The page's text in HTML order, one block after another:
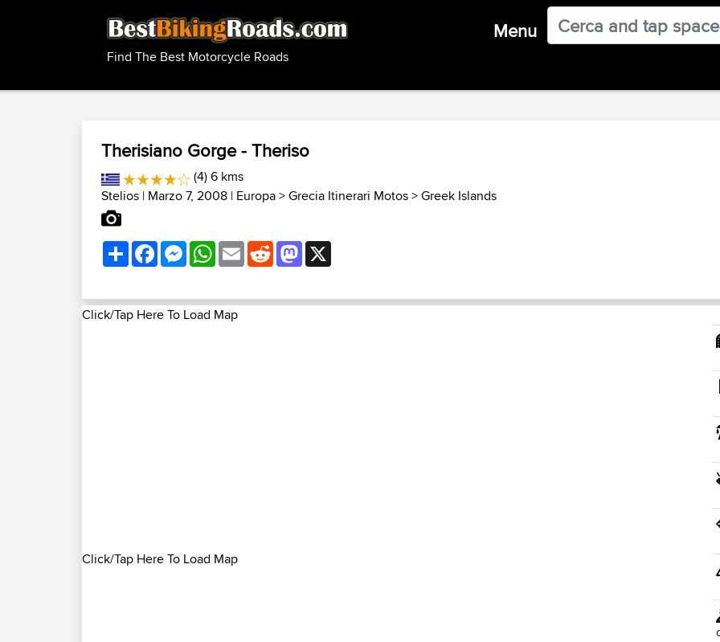
Find The Best Motorcycle Roads
Menu
Therisiano Gorge - Theriso
(4) 6 kms
Stelios | Marzo 7, 2008 | Europa>Grecia Itinerari Motos>Greek Islands
ShareFacebookMessenger
WhatsApp
EmailRedditMastodon
Click/Tap Here To Load Map
Click/Tap Here To Load Map